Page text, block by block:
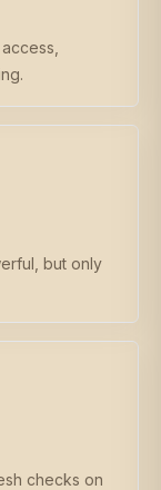
but only
checks on